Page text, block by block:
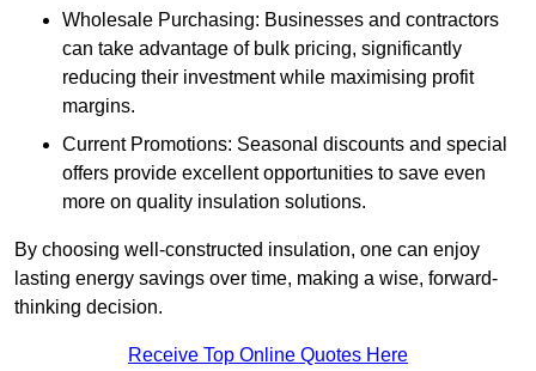
Wholesale Purchasing: Businesses and contractors
can take advantage of bulk pricing, significantly
reducing their investment while maximising profit
margins.
Current Promotions: Seasonal discounts and special
offers provide excellent opportunities to save even
more on quality insulation solutions.
By choosing well-constructed insulation, one can enjoy
lasting energy savings over time, making a wise, forward-
thinking decision.
Receive Top Online Quotes Here